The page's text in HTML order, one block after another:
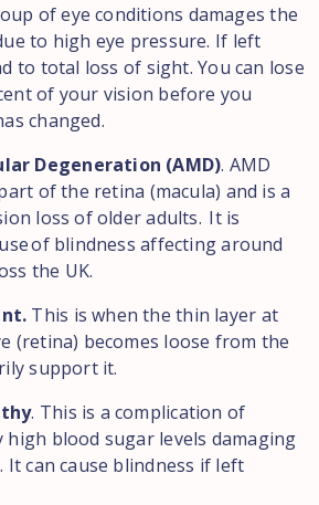
of eye conditions damages the
to high eye pressure. If left
to total loss of sight. You can lose
of your vision before you
changed.
Degeneration (AMD). AMD
of the retina (macula) and is a
loss of older adults. It is
of blindness affecting around
the UK.
This is when the thin layer at
(retina) becomes loose from the
support it.
. This is a complication of
high blood sugar levels damaging
It can cause blindness if left